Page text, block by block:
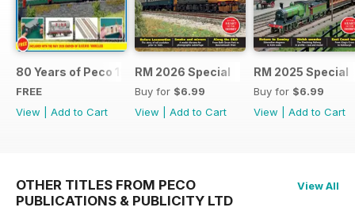
80 Years of Peco 1946 - 2026
FREE
View
Add to Cart
RM 2026 Special
Buy for $6.99
View
Add to Cart
RM 2025 Special
Buy for $6.99
View
Add to Cart
OTHER TITLES FROM PECO
PUBLICATIONS & PUBLICITY LTD
View All